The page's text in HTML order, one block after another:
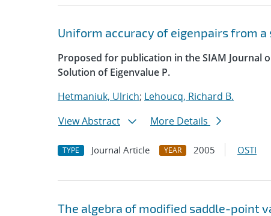
Uniform accuracy of eigenpairs from
Proposed for publication in the SIAM Journal
Solution of Eigenvalue P.
Hetmaniuk, Ulrich; Lehoucq, Richard B.
View Abstract
More Details
TYPE Journal Article YEAR 2005 OSTI
The algebra of modified saddle-point